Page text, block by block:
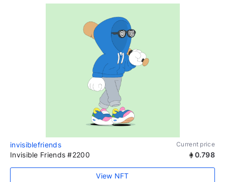
invisiblefriends Current price
Invisible Friends #2200 0.798
View NFT